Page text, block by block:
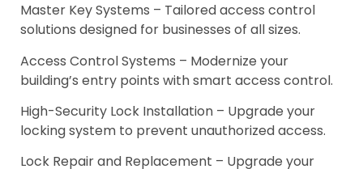
Master Key Systems – Tailored access control
solutions designed for businesses of all sizes.
Access Control Systems – Modernize your
building’s entry points with smart access control.
High-Security Lock Installation – Upgrade your
locking system to prevent unauthorized access.
Lock Repair and Replacement – Upgrade your